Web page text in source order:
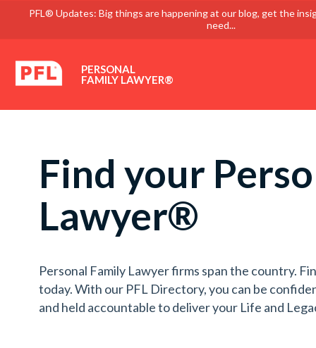
PFL® Updates: Big things are happening at our blog, get the
need...
PERSONAL
FAMILY LAWYER®
Find your
Lawyer®
Personal Family Lawyer firms span the country.
today. With our PFL Directory, you can be
and held accountable to deliver your Life and